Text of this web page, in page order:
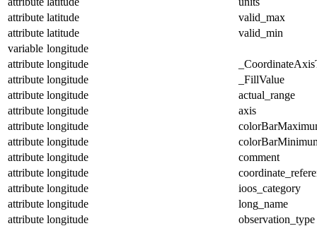
attribute latitude
valid_max
attribute latitude
valid_min
variable longitude
attribute longitude
attribute longitude
_FillValue
attribute longitude
actual_range
attribute longitude
axis
attribute longitude
attribute longitude
attribute longitude
comment
attribute longitude
attribute longitude
ioos_category
attribute longitude
long_name
attribute longitude
observation_type